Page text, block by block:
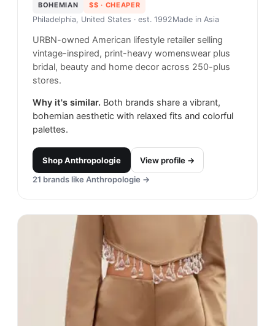
BOHEMIAN $$ · CHEAPER
Philadelphia, United States · est. 1992Made in Asia
URBN-owned American lifestyle retailer selling
vintage-inspired, print-heavy womenswear plus
bridal, beauty and home decor across 250-plus
stores.
Why it's similar. Both brands share a vibrant,
bohemian aesthetic with relaxed fits and colorful
palettes.
ShopAnthropologie
View profile →
21 brands like Anthropologie →